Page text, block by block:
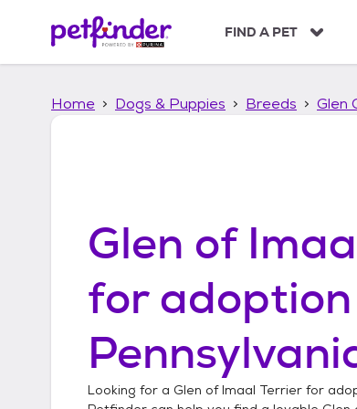
p
FIND A PET
Home Dogs & Puppies Breeds Glen
Glen of
for
Looking for a Glen of Imaal Terrier for